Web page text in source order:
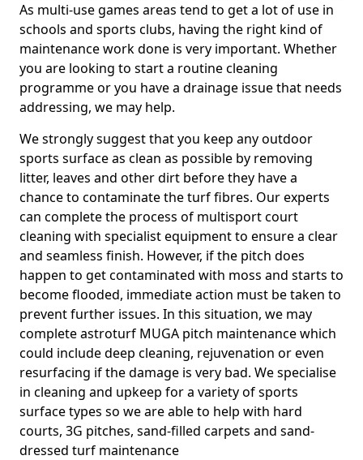
As multi-use games areas tend to get a lot of use in
schools and sports clubs, having the right kind of
maintenance work done is very important. Whether
you are looking to start a routine cleaning
programme or you have a drainage issue that needs
addressing, we may help.
We strongly suggest that you keep any outdoor
sports surface as clean as possible by removing
litter, leaves and other dirt before they have a
chance to contaminate the turf fibres. Our experts
can complete the process of multisport court
cleaning with specialist equipment to ensure a clear
and seamless finish. However, if the pitch does
happen to get contaminated with moss and starts to
become flooded, immediate action must be taken to
prevent further issues. In this situation, we may
complete astroturf MUGA pitch maintenance which
could include deep cleaning, rejuvenation or even
resurfacing if the damage is very bad. We specialise
in cleaning and upkeep for a variety of sports
surface types so we are able to help with hard
courts, 3G pitches, sand-filled carpets and sand-
dressed turf maintenance